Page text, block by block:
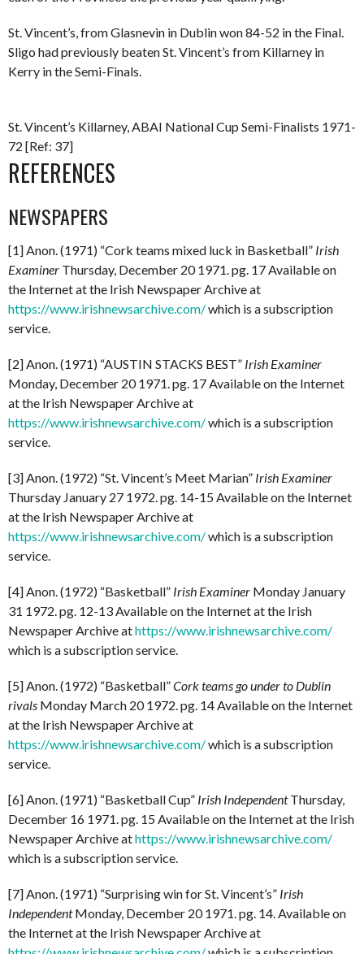
St. Vincent’s, from Glasnevin in Dublin won 84-52 in the Final.
Sligo had previously beaten St. Vincent’s from Killarney in
Kerry in the Semi-Finals.
St. Vincent’s Killarney, ABAI National Cup Semi-Finalists 1971-
72 [Ref: 37]
REFERENCES
NEWSPAPERS
[1] Anon. (1971) “Cork teams mixed luck in Basketball” Irish
Examiner Thursday, December 20 1971. pg. 17 Available on
the Internet at the Irish Newspaper Archive at
https://www.irishnewsarchive.com/which is a subscription
service.
[2] Anon. (1971) “AUSTIN STACKS BEST” Irish Examiner
Monday, December 20 1971. pg. 17 Available on the Internet
at the Irish Newspaper Archive at
https://www.irishnewsarchive.com/which is a subscription
service.
[3] Anon. (1972) “St. Vincent’s Meet Marian” Irish Examiner
Thursday January 27 1972. pg. 14-15 Available on the Internet
at the Irish Newspaper Archive at
https://www.irishnewsarchive.com/which is a subscription
service.
[4] Anon. (1972) “Basketball” Irish Examiner Monday January
31 1972. pg. 12-13 Available on the Internet at the Irish
Newspaper Archive athttps://www.irishnewsarchive.com/
which is a subscription service.
[5] Anon. (1972) “Basketball”Cork teams go under to Dublin
rivals Monday March 20 1972. pg. 14 Available on the Internet
at the Irish Newspaper Archive at
https://www.irishnewsarchive.com/which is a subscription
service.
[6] Anon. (1971) “Basketball Cup” Irish IndependentThursday,
December 16 1971. pg. 15 Available on the Internet at the Irish
Newspaper Archive athttps://www.irishnewsarchive.com/
which is a subscription service.
[7] Anon. (1971) “Surprising win for St. Vincent’s” Irish
IndependentMonday, December 20 1971. pg. 14. Available on
the Internet at the Irish Newspaper Archive at